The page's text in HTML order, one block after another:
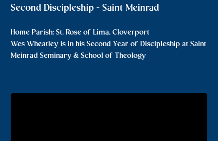
Second Discipleship - Saint Meinrad
Home Parish: St. Rose of Lima, Cloverport
Wes Wheatley is in his Second Year of Discipleship at Saint
Meinrad Seminary & School of Theology